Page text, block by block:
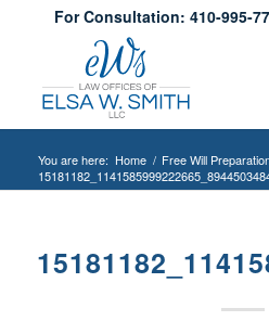
For Consultation: 410-995-
You are here: Home / Free Will